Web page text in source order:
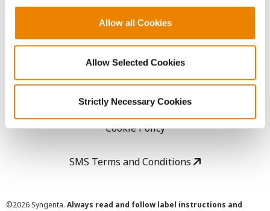
Allow all Cookies
Allow Selected Cookies
Strictly Necessary Cookies
Copyright
User Agreement
Cookie Policy
SMS Terms and Conditions
©2026 Syngenta. Always read and follow label instructions and